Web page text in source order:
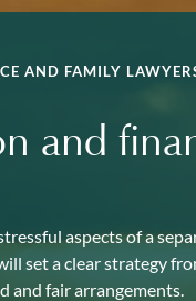
AND FAMILY
and
aspects of a
set a clear strategy
and fair arrangements.